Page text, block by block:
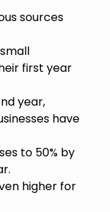
sources
first year
year,
have
to 50% by
higher for